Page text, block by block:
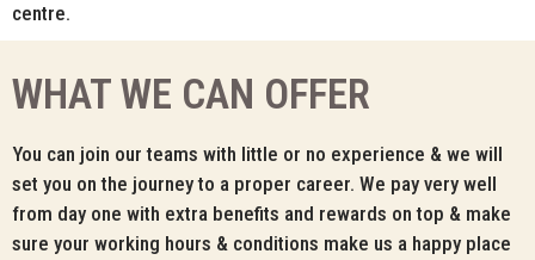
centre.
WHAT WE CAN OFFER
You can join our teams with little or no experience & we will
set you on the journey to a proper career. We pay very well
from day one with extra benefits and rewards on top & make
sure your working hours & conditions make us a happy place